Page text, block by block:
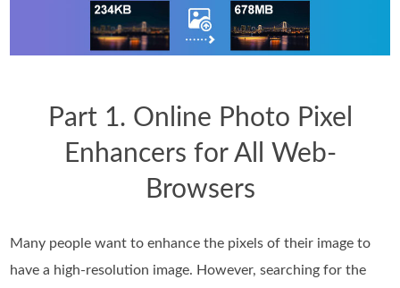
Part 1. Online Photo Pixel
Enhancers for All Web-
Browsers
Many people want to enhance the pixels of their image to
have a high-resolution image. However, searching for the